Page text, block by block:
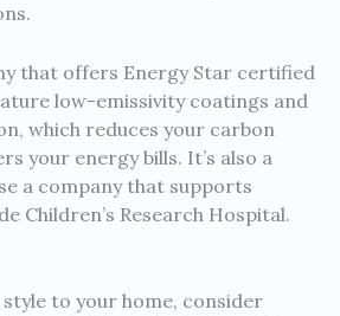
that offers Energy Star certified
low-emissivity coatings and
which reduces your carbon
your energy bills. It’s also a
a company that supports
Children’s Research Hospital.
to your home, consider